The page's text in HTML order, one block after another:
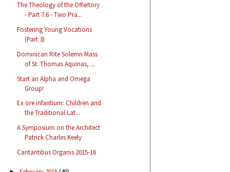
The Theology of the Offertory
- Part 7.6 - Two Pra...
Fostering Young Vocations
(Part 3)
Dominican Rite Solemn Mass
of St. Thomas Aquinas, ...
Start an Alpha and Omega
Group!
Ex ore infantium: Children and
the Traditional Lat...
A Symposium on the Architect
Patrick Charles Keely
Cantantibus Organis 2015-16